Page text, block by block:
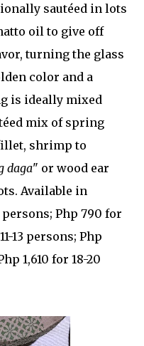
sautéed in lots
oil to give off
turning the glass
color and a
is ideally mixed
mix of spring
shrimp to
daga" or wood ear
Available in
Php 790 for
13 persons; Php
1,610 for 18-20